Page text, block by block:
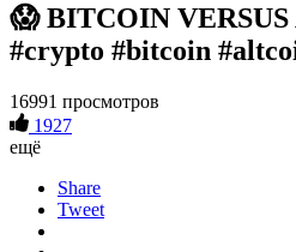
😱 BITCOIN
#crypto #bitcoin
16991 просмотров
1927
ещё
Share
Tweet